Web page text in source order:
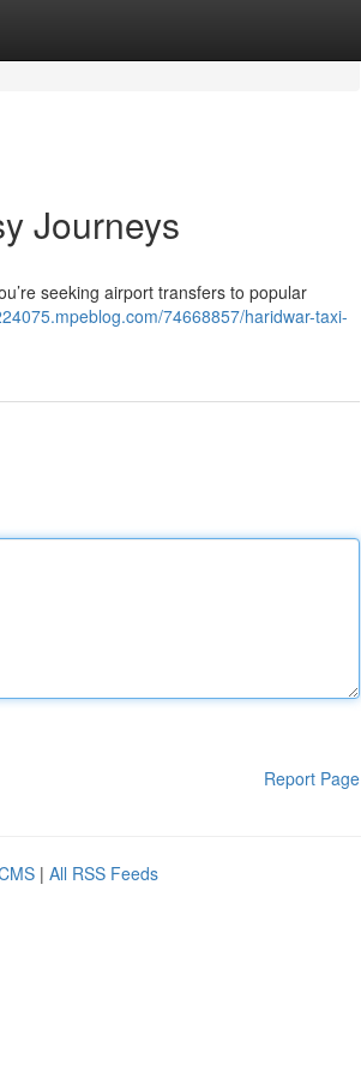
Journeys
seeking airport transfers to popular
74668857/haridwar-taxi-
Report Page
| All RSS Feeds